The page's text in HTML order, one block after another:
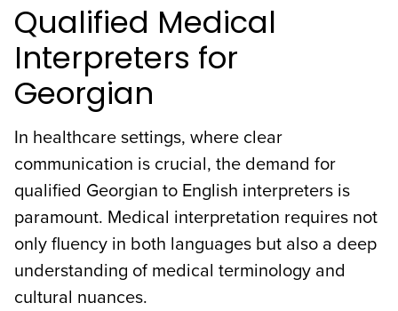
Qualified Medical
Interpreters for
Georgian
In healthcare settings, where clear
communication is crucial, the demand for
qualified Georgian to English interpreters is
paramount. Medical interpretation requires not
only fluency in both languages but also a deep
understanding of medical terminology and
cultural nuances.